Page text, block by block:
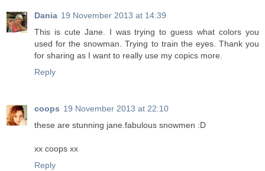
Dania 19 November 2013 at 14:39
This is cute Jane. I was trying to guess what colors you
used for the snowman. Trying to train the eyes. Thank you
for sharing as I want to really use my copics more.
Reply
coops 19 November 2013 at 22:10
these are stunning jane.fabulous snowmen :D
xx coops xx
Reply